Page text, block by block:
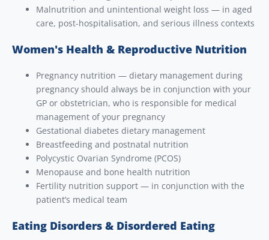
Malnutrition and unintentional weight loss — in aged
care, post-hospitalisation, and serious illness contexts
Women's Health & Reproductive Nutrition
Pregnancy nutrition — dietary management during
pregnancy should always be in conjunction with your
GP or obstetrician, who is responsible for medical
management of your pregnancy
Gestational diabetes dietary management
Breastfeeding and postnatal nutrition
Polycystic Ovarian Syndrome (PCOS)
Menopause and bone health nutrition
Fertility nutrition support — in conjunction with the
patient’s medical team
Eating Disorders & Disordered Eating